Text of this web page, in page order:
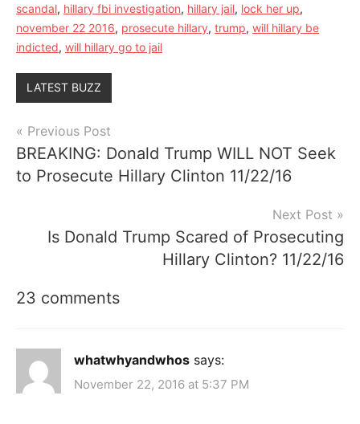
scandal, hillary fbi investigation, hillary jail, lock her up,
november 22 2016, prosecute hillary, trump, will hillary be
indicted, will hillary go to jail
LATEST BUZZ
Post
navigation
Previous Post
BREAKING: Donald Trump WILL NOT Seek
to Prosecute Hillary Clinton 11/22/16
Next Post
Is Donald Trump Scared of Prosecuting
Hillary Clinton? 11/22/16
23 comments
whatwhyandwhos says:
November 22, 2016 at 5:37 PM